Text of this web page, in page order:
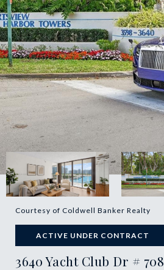
Courtesy of Coldwell Banker Realty
ACTIVE UNDER CONTRACT
3640 Yacht Club Dr # 708